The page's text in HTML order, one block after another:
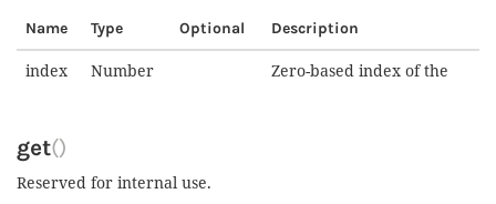
Name Type Optional Description
index Number Zero-based index of the
get()
Reserved for internal use.